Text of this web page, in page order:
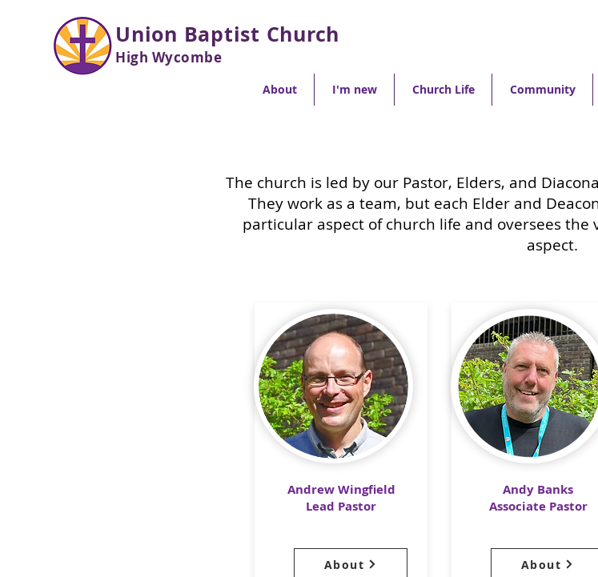
Union Baptist Church
High Wycombe
About I'm new Church Life Community
The church is led by our Pastor, Elders, and
They work as a team, but each Elder and
particular aspect of church life and oversees
aspect.
Andrew Wingfield
Lead Pastor
About
Andy Banks
Associate Pastor
About